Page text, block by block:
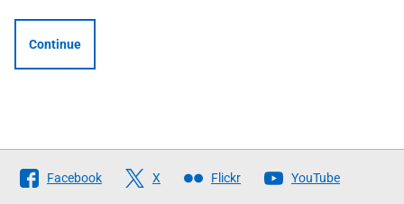
Continue
Follow
The
Facebook X Flickr YouTube